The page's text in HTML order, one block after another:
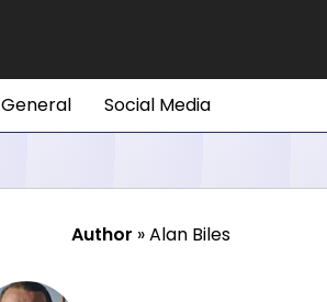
General Social Media
Author »Alan Biles